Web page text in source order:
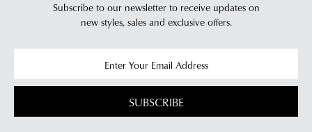
Subscribe to our newsletter to receive updates on
new styles, sales and exclusive offers.
SUBSCRIBE